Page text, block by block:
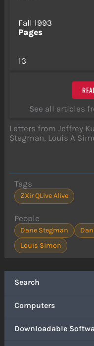
Search
Computers
Downloadable
Fall 1993
Pages
13
See all articles
Letters from Jeffrey
Stegman, Louis A
Tags
ZXir QLive Alive
People
Dane Stegman
Louis Simon